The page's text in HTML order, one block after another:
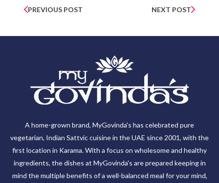
PREVIOUS POST NEXT POST
A home-grown brand, MyGovinda's has celebrated pure
vegetarian, Indian Sattvic cuisine in the UAE since 2001, with the
first location in Karama. With a focus on wholesome and healthy
ingredients, the dishes at MyGovinda's are prepared keeping in
mind the multiple benefits of a well-balanced meal for your mind,